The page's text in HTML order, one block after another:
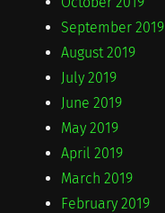
September 2019
August 2019
July 2019
June 2019
May 2019
April 2019
March 2019
February 2019